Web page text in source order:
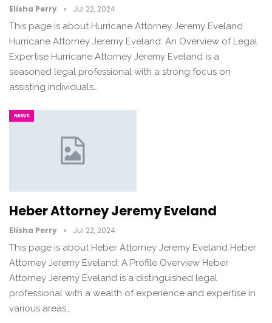
Elisha Perry Jul 22, 2024
This page is about Hurricane Attorney Jeremy Eveland
Hurricane Attorney Jeremy Eveland: An Overview of Legal
Expertise Hurricane Attorney Jeremy Eveland is a
seasoned legal professional with a strong focus on
assisting individuals…
NEWS
Heber Attorney Jeremy Eveland
Elisha Perry Jul 22, 2024
This page is about Heber Attorney Jeremy Eveland Heber
Attorney Jeremy Eveland: A Profile Overview Heber
Attorney Jeremy Eveland is a distinguished legal
professional with a wealth of experience and expertise in
various areas…